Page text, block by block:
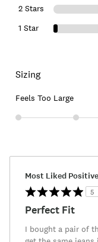
2 Stars
1 Star
Sizing
Feels Too Large
Most Liked
5
Perfect Fit
I bought a pair of